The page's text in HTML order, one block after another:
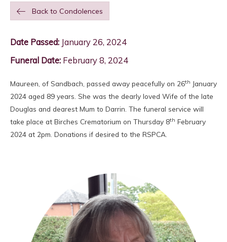
Back to Condolences
Date Passed: January 26, 2024
Funeral Date: February 8, 2024
Maureen, of Sandbach, passed away peacefully on 26th January
2024 aged 89 years. She was the dearly loved Wife of the late
Douglas and dearest Mum to Darrin. The funeral service will
take place at Birches Crematorium on Thursday 8th February
2024 at 2pm. Donations if desired to the RSPCA.